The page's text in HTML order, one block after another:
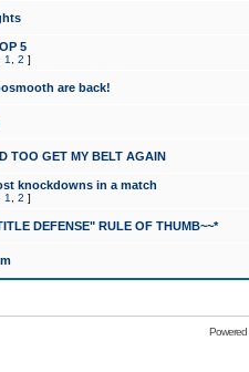
5
1 2 ]
are back!
TOO GET MY BELT AGAIN
knockdowns in a match
1 2 ]
DEFENSE" RULE OF THUMB~~*